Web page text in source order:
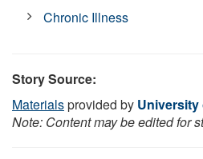
Chronic Illness
Story Source:
Materialsprovided by University
Note: Content may be edited for